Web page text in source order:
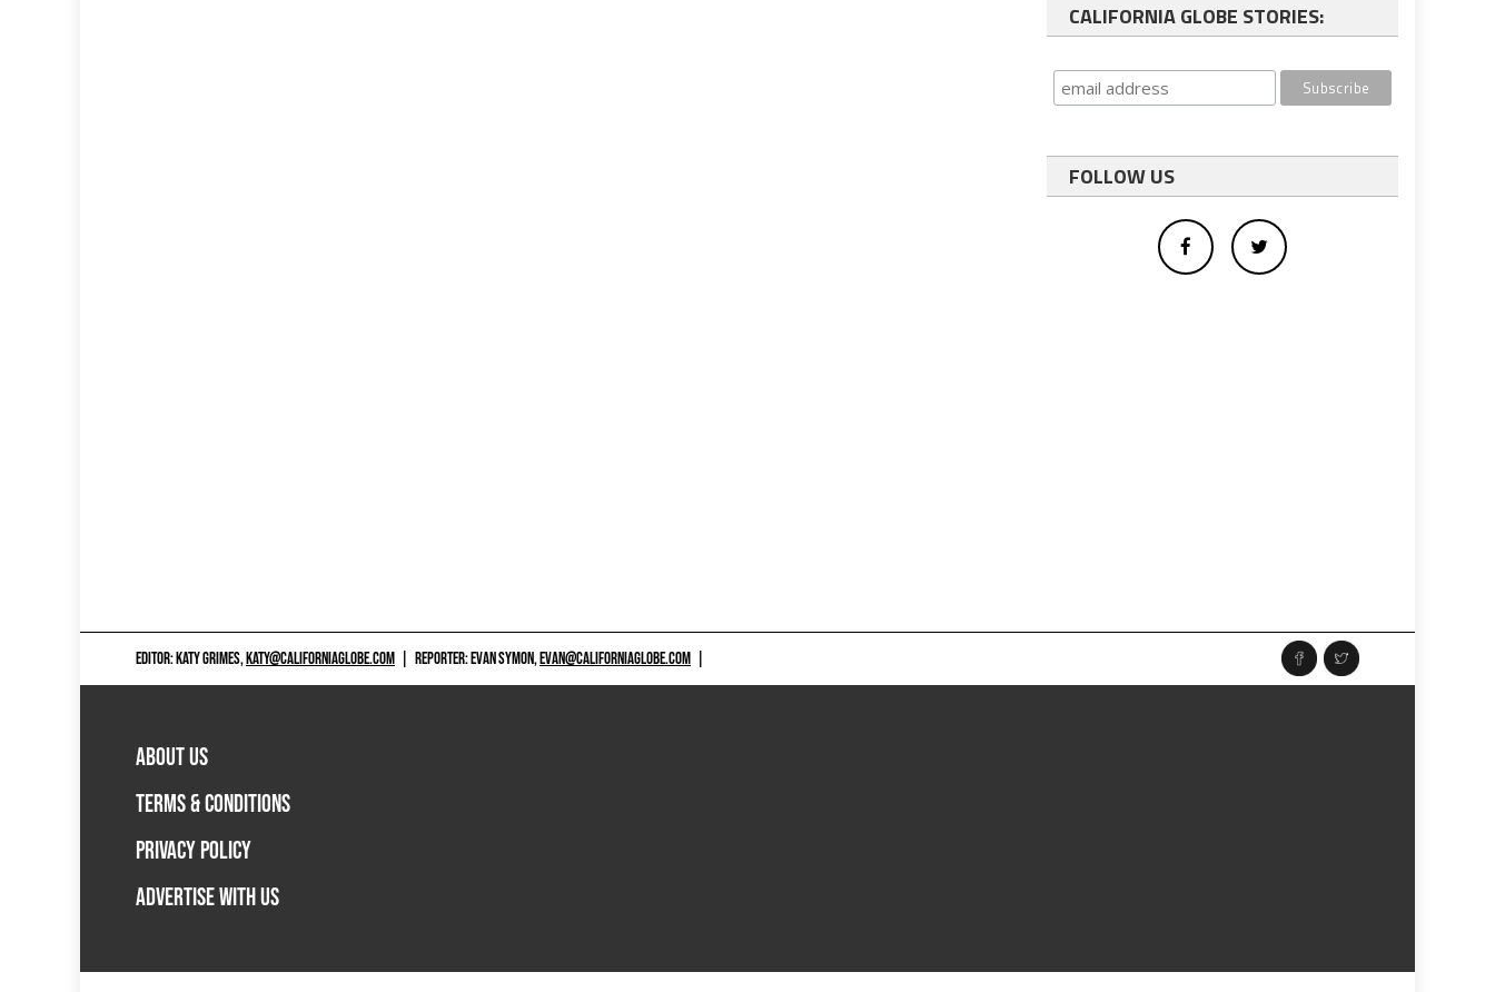
CALIFORNIA GLOBE STORIES:
FOLLOW US
EDITOR: KATY GRIMES,KATY@CALIFORNIAGLOBE.COM REPORTER: EVAN SYMON,EVAN@CALIFORNIAGLOBE.COM
ABOUT US
TERMS & CONDITIONS
PRIVACY POLICY
ADVERTISE WITH US